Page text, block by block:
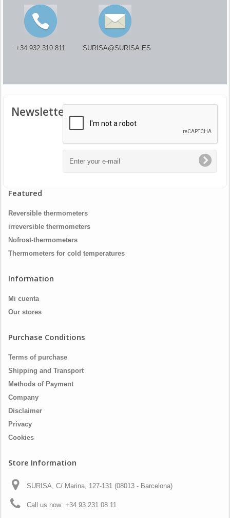
+34 932 310 811 SURISA@SURISA.ES
Newsletter
Featured
Reversible thermometers
irreversible thermometers
Nofrost-thermometers
Thermometers for cold temperatures
Information
Mi cuenta
Our stores
Purchase Conditions
Terms of purchase
Shipping and Transport
Methods of Payment
Company
Disclaimer
Privacy
Cookies
Store Information
SURISA, C/ Marina, 127-131 (08013 - Barcelona)
Call us now: +34 93 231 08 11